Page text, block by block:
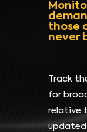
those
never
Track
for
relative
updated